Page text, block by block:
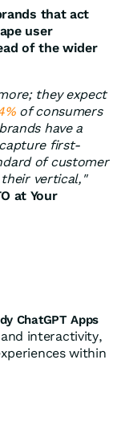
that act
user
of the wider
they expect
of consumers
have a
first-
of customer
vertical,"
at Your
ChatGPT Apps
interactivity,
within